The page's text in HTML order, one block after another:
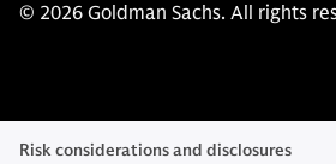
© 2026 Goldman Sachs. All rights
Risk considerations and disclosures